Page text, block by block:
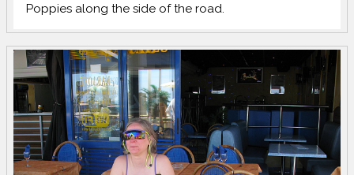
Poppies along the side of the road.